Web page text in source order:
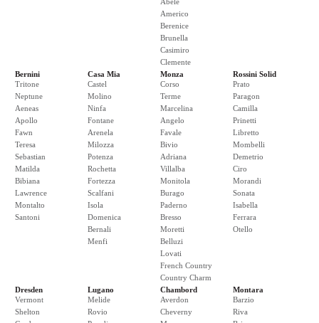
Americo
Berenice
Brunella
Casimiro
Clemente
Bernini
Tritone
Neptune
Aeneas
Apollo
Fawn
Teresa
Sebastian
Matilda
Bibiana
Lawrence
Montalto
Santoni
Casa Mia
Castel
Molino
Ninfa
Fontane
Arenela
Milozza
Potenza
Rochetta
Fortezza
Scalfani
Isola
Domenica
Bernali
Menfi
Monza
Corso
Terme
Marcelina
Angelo
Favale
Bivio
Adriana
Villalba
Monitola
Burago
Paderno
Bresso
Moretti
Belluzi
Lovati
French Country
Country Charm
Rossini Solid
Prato
Paragon
Camilla
Prinetti
Libretto
Mombelli
Demetrio
Ciro
Morandi
Sonata
Isabella
Ferrara
Otello
Dresden
Vermont
Shelton
Lugano
Melide
Rovio
Chambord
Averdon
Cheverny
Montara
Barzio
Riva